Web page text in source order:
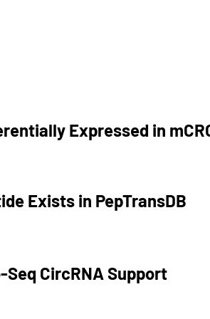
Expressed in
Exists in PepTransDB
Seq CircRNA Support